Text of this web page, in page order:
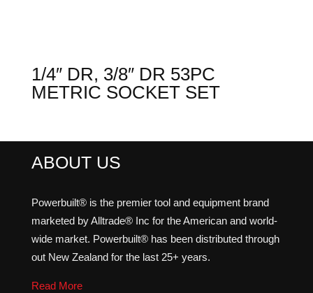
1/4″ DR, 3/8″ DR 53PC
METRIC SOCKET SET
ABOUT US
Powerbuilt® is the premier tool and equipment brand
marketed by Alltrade® Inc for the American and world-
wide market. Powerbuilt® has been distributed through
out New Zealand for the last 25+ years.
Read More